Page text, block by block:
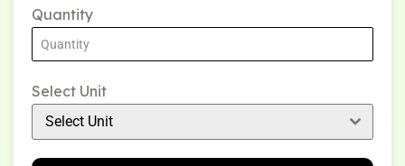
Quantity
Select Unit
Select Unit